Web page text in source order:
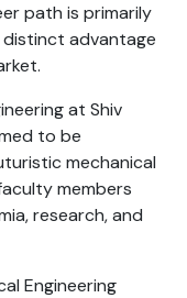
path is primarily
advantage
at Shiv
to be
mechanical
members
research, and
Engineering